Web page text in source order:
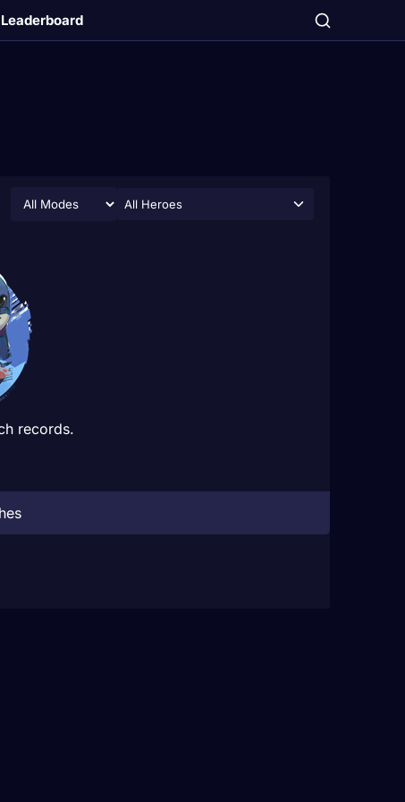
Leaderboard
All Heroes
records.